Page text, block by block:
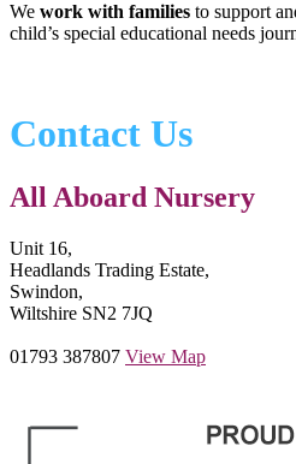
We work with families to support
child’s special educational needs
Contact Us
All Aboard Nursery
Unit 16,
Headlands Trading Estate,
Swindon,
Wiltshire SN2 7JQ
01793 387807 View Map